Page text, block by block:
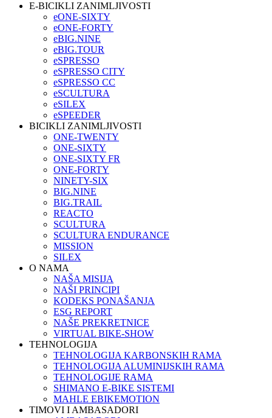
E-BICIKLI ZANIMLJIVOSTI
eONE-SIXTY
eONE-FORTY
eBIG.NINE
eBIG.TOUR
eSPRESSO
eSPRESSO CITY
eSPRESSO CC
eSCULTURA
eSILEX
eSPEEDER
BICIKLI ZANIMLJIVOSTI
ONE-TWENTY
ONE-SIXTY
ONE-SIXTY FR
ONE-FORTY
NINETY-SIX
BIG.NINE
BIG.TRAIL
REACTO
SCULTURA
SCULTURA ENDURANCE
MISSION
SILEX
O NAMA
NAŠA MISIJA
NAŠI PRINCIPI
KODEKS PONAŠANJA
ESG REPORT
NAŠE PREKRETNICE
VIRTUAL BIKE-SHOW
TEHNOLOGIJA
TEHNOLOGIJA KARBONSKIH RAMA
TEHNOLOGIJA ALUMINIJSKIH RAMA
TEHNOLOGIJE RAMA
SHIMANO E-BIKE SISTEMI
MAHLE EBIKEMOTION
TIMOVI I AMBASADORI